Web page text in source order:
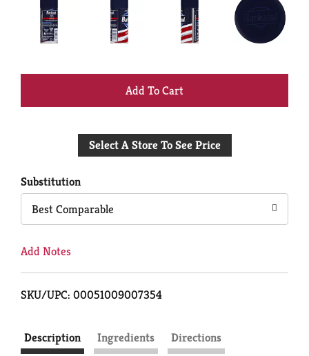
+
to
Select A Store To See Price
Substitution
Best Comparable
Add Notes
SKU/UPC: 00051009007354
Description Ingredients Directions